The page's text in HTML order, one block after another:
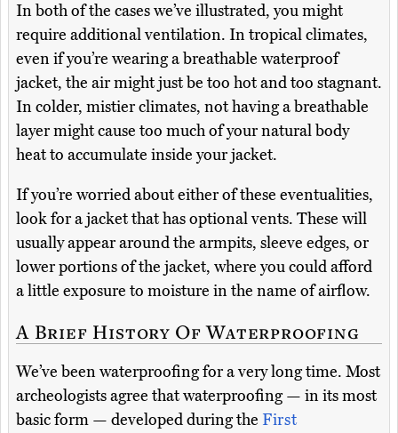
In both of the cases we’ve illustrated, you might
require additional ventilation. In tropical climates,
even if you’re wearing a breathable waterproof
jacket, the air might just be too hot and too stagnant.
In colder, mistier climates, not having a breathable
layer might cause too much of your natural body
heat to accumulate inside your jacket.
If you’re worried about either of these eventualities,
look for a jacket that has optional vents. These will
usually appear around the armpits, sleeve edges, or
lower portions of the jacket, where you could afford
a little exposure to moisture in the name of airflow.
A Brief History Of Waterproofing
We’ve been waterproofing for a very long time. Most
archeologists agree that waterproofing — in its most
basic form — developed during the First